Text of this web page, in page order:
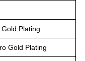
Plating
Gold Plating